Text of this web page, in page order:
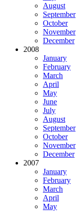
August
September
October
November
December
2008
January
February
March
April
May
June
July
August
September
October
November
December
2007
January
February
March
April
May